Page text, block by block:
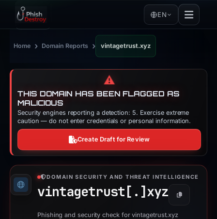
EN
Home › Domain Reports › vintagetrust.xyz
⚠️
THIS DOMAIN HAS BEEN FLAGGED AS
MALICIOUS
Security engines reporting a detection: 5. Exercise extreme
caution — do not enter credentials or personal information.
Create Draft for Review
DOMAIN SECURITY AND THREAT INTELLIGENCE
vintagetrust[.] xyz Copy
Phishing and security check for vintagetrust.xyz